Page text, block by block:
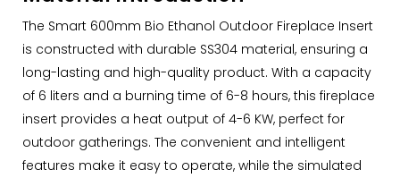
The Smart 600mm Bio Ethanol Outdoor Fireplace Insert
is constructed with durable SS304 material, ensuring a
long-lasting and high-quality product. With a capacity
of 6 liters and a burning time of 6-8 hours, this fireplace
insert provides a heat output of 4-6 KW, perfect for
outdoor gatherings. The convenient and intelligent
features make it easy to operate, while the simulated